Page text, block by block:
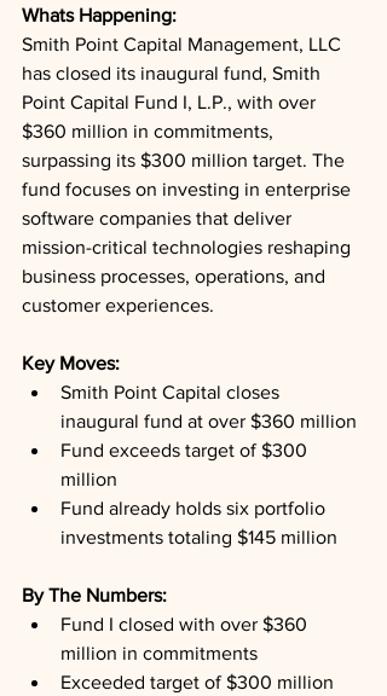
Whats Happening:
Smith Point Capital Management, LLC
has closed its inaugural fund, Smith
Point Capital Fund I, L.P., with over
$360 million in commitments,
surpassing its $300 million target. The
fund focuses on investing in enterprise
software companies that deliver
mission-critical technologies reshaping
business processes, operations, and
customer experiences.
Key Moves:
Smith Point Capital closes
inaugural fund at over $360 million
Fund exceeds target of $300
million
Fund already holds six portfolio
investments totaling $145 million
By The Numbers:
Fund I closed with over $360
million in commitments
Exceeded target of $300 million